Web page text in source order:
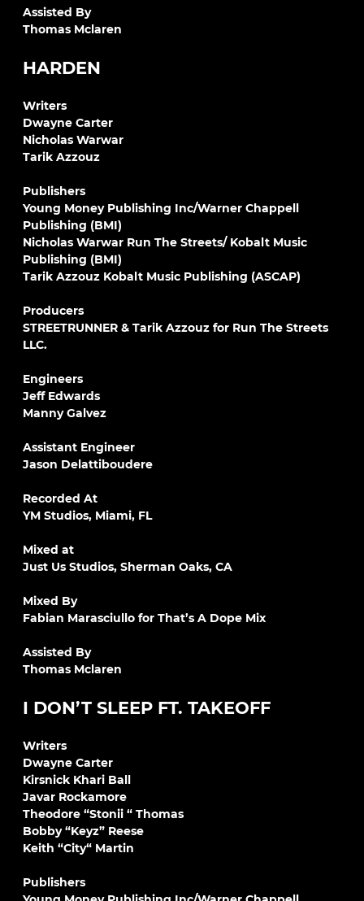
Assisted By
Thomas Mclaren
HARDEN
Writers
Dwayne Carter
Nicholas Warwar
Tarik Azzouz
Publishers
Young Money Publishing Inc/Warner Chappell
Publishing (BMI)
Nicholas Warwar Run The Streets/ Kobalt Music
Publishing (BMI)
Tarik Azzouz Kobalt Music Publishing (ASCAP)
Producers
STREETRUNNER & Tarik Azzouz for Run The Streets
LLC.
Engineers
Jeff Edwards
Manny Galvez
Assistant Engineer
Jason Delattiboudere
Recorded At
YM Studios, Miami, FL
Mixed at
Just Us Studios, Sherman Oaks, CA
Mixed By
Fabian Marasciullo for That’s A Dope Mix
Assisted By
Thomas Mclaren
I DON’T SLEEP FT. TAKEOFF
Writers
Dwayne Carter
Kirsnick Khari Ball
Javar Rockamore
Theodore “Stonii “ Thomas
Bobby “Keyz” Reese
Keith “City“ Martin
Publishers